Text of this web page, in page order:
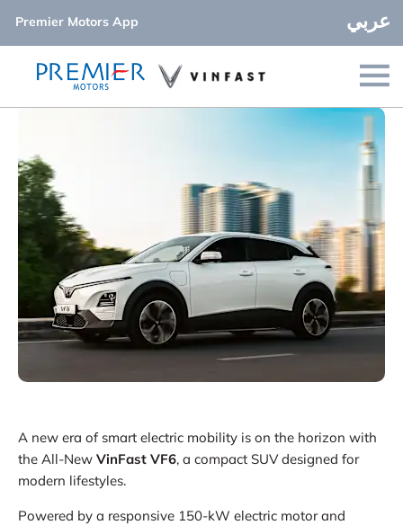
عربي Premier Motors App
A new era of smart electric mobility is on the horizon with
the All-New VinFast VF6, a compact SUV designed for
modern lifestyles.
Powered by a responsive 150-kW electric motor and